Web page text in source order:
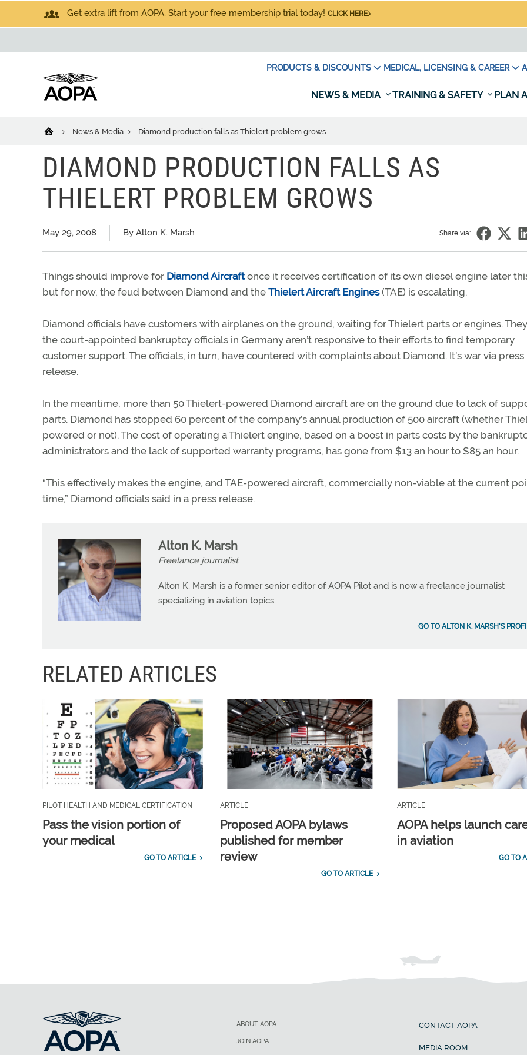
Get extra lift from AOPA. Start your free membership trial today! CLICK HERE
PRODUCTS & DISCOUNTS MEDICAL, LICENSING & CAREER
NEWS & MEDIA TRAINING & SAFETY PLAN
News & Media Diamond production falls as Thielert problem grows
DIAMOND PRODUCTION FALLS AS
THIELERT PROBLEM GROWS
May 29, 2008 By Alton K. Marsh Share via:
Things should improve for Diamond Aircraftonce it receives certification of its own diesel engine later
but for now, the feud between Diamond and the Thielert Aircraft Engines(TAE) is escalating.
Diamond officials have customers with airplanes on the ground, waiting for Thielert parts or engines.
the court-appointed bankruptcy officials in Germany aren’t responsive to their efforts to find temporary
customer support. The officials, in turn, have countered with complaints about Diamond. It’s war via press
release.
In the meantime, more than 50 Thielert-powered Diamond aircraft are on the ground due to lack of
parts. Diamond has stopped 60 percent of the company’s annual production of 500 aircraft (whether
powered or not). The cost of operating a Thielert engine, based on a boost in parts costs by the
administrators and the lack of supported warranty programs, has gone from $13 an hour to $85 an hour.
“This effectively makes the engine, and TAE-powered aircraft, commercially non-viable at the current
time,” Diamond officials said in a press release.
Alton K. Marsh
Freelance journalist
Alton K. Marsh is a former senior editor of AOPA Pilot and is now a freelance journalist
specializing in aviation topics.
GO TO ALTON K. MARSH'S
RELATED ARTICLES
PILOT HEALTH AND MEDICAL CERTIFICATION
Pass the vision portion of
your medical
GO TO ARTICLE
ARTICLE
Proposed AOPA bylaws
published for member
review
GO TO ARTICLE
ARTICLE
AOPA helps launch
in aviation
GO TO
ABOUT AOPA
JOIN AOPA
CONTACT AOPA
MEDIA ROOM